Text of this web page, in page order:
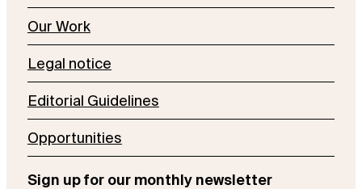
Our Work
Legal notice
Editorial Guidelines
Opportunities
Sign up for our monthly newsletter